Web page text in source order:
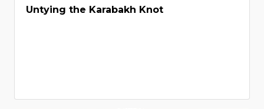
Untying the Karabakh Knot